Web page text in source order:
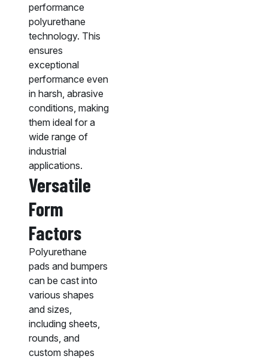
performance
polyurethane
technology. This
ensures
exceptional
performance even
in harsh, abrasive
conditions, making
them ideal for a
wide range of
industrial
applications.
Versatile
Form
Factors
Polyurethane
pads and bumpers
can be cast into
various shapes
and sizes,
including sheets,
rounds, and
custom shapes